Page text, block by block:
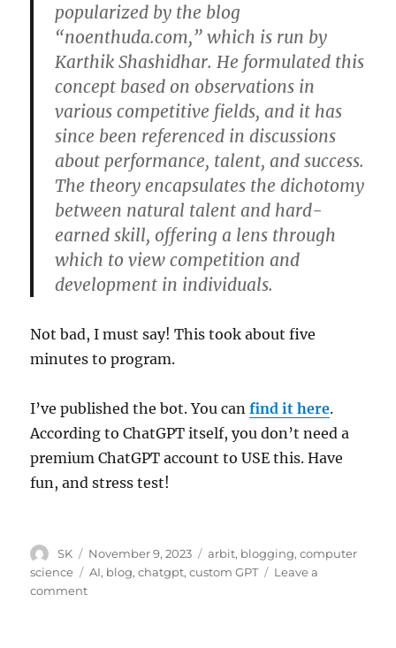
popularized by the blog
“noenthuda.com,” which is run by
Karthik Shashidhar. He formulated this
concept based on observations in
various competitive fields, and it has
since been referenced in discussions
about performance, talent, and success.
The theory encapsulates the dichotomy
between natural talent and hard-
earned skill, offering a lens through
which to view competition and
development in individuals.
Not bad, I must say! This took about five
minutes to program.
I’ve published the bot. You canfind it here.
According to ChatGPT itself, you don’t need a
premium ChatGPT account to USE this. Have
fun, and stress test!
Author
SK
Posted
on
November 9, 2023 Categories
arbit, blogging,computer
science
Tags
AI, blog,chatgpt,custom GPT
Leave a
commenton